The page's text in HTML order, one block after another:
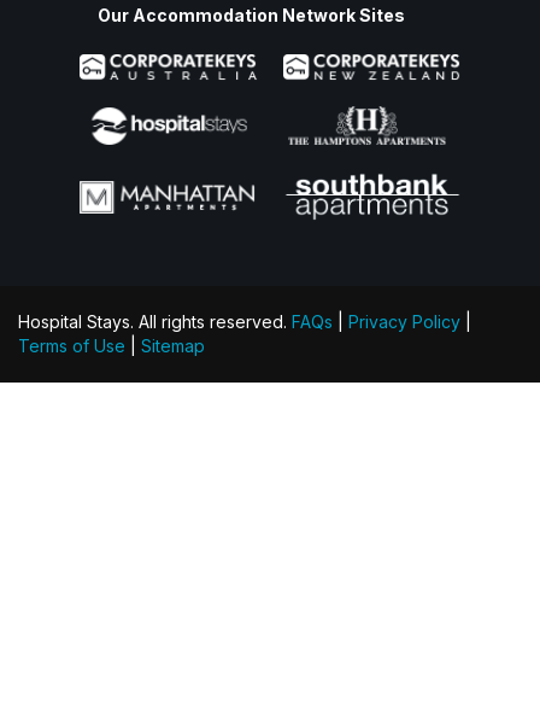
Our Accommodation Network Sites
Hospital Stays. All rights reserved. FAQs Privacy Policy
Terms of Use
Sitemap